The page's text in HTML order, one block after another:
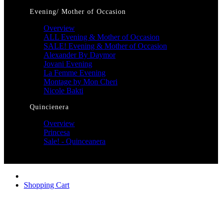
Evening/ Mother of Occasion
Overview
ALL Evening & Mother of Occasion
SALE! Evening & Mother of Occasion
Alexander By Daymor
Jovani Evening
La Femme Evening
Montage by Mon Cheri
Nicole Bakti
Quincienera
Overview
Princesa
Sale! - Quinceanera
Shopping Cart